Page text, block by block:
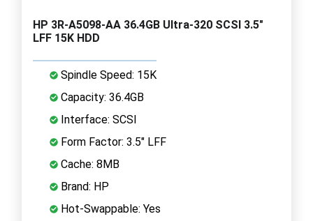
HP 3R-A5098-AA 36.4GB Ultra-320 SCSI 3.5"
LFF 15K HDD
Spindle Speed: 15K
Capacity: 36.4GB
Interface: SCSI
Form Factor: 3.5" LFF
Cache: 8MB
Brand: HP
Hot-Swappable: Yes